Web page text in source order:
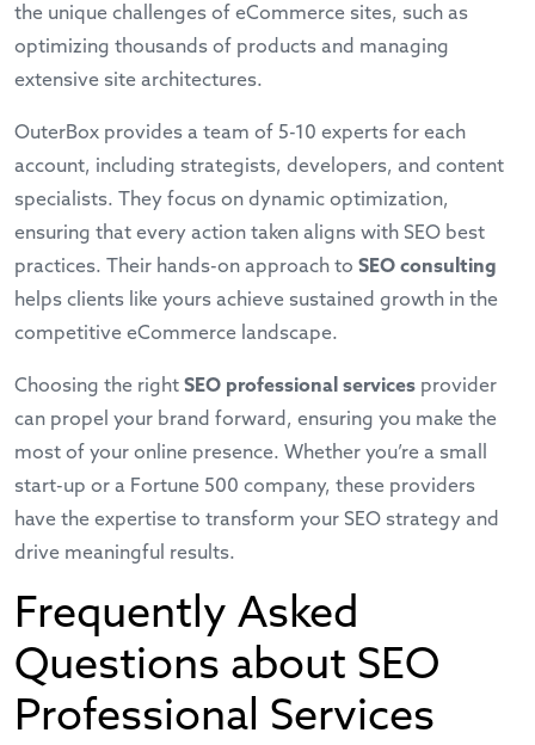
the unique challenges of eCommerce sites, such as
optimizing thousands of products and managing
extensive site architectures.
OuterBox provides a team of 5-10 experts for each
account, including strategists, developers, and content
specialists. They focus on dynamic optimization,
ensuring that every action taken aligns with SEO best
practices. Their hands-on approach to SEO consulting
helps clients like yours achieve sustained growth in the
competitive eCommerce landscape.
Choosing the right SEO professional services provider
can propel your brand forward, ensuring you make the
most of your online presence. Whether you’re a small
start-up or a Fortune 500 company, these providers
have the expertise to transform your SEO strategy and
drive meaningful results.
Frequently Asked
Questions about SEO
Professional Services